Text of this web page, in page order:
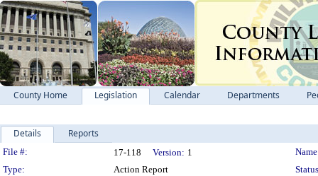
County Home Legislation Calendar Departments
Details Reports
Legislation Details
File #: 17-118 Version: 1
Type:
Action Report